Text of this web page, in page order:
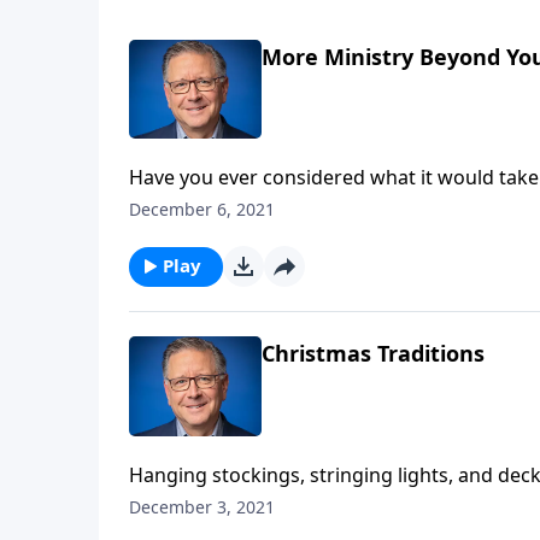
More Ministry Beyond
Have you ever considered what it would
God is ready to use ordinary people just
December 6, 2021
Play
Christmas Traditions
Hanging stockings, stringing lights, and
traditions. But, where did these traditions
December 3, 2021